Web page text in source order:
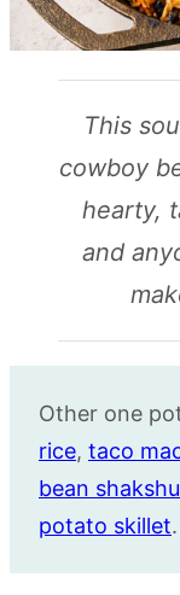
This
cowboy
hearty,
and
Other one
rice, taco
bean
potato skillet.